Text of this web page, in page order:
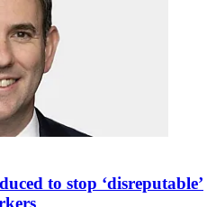
to stop ‘disreputable’